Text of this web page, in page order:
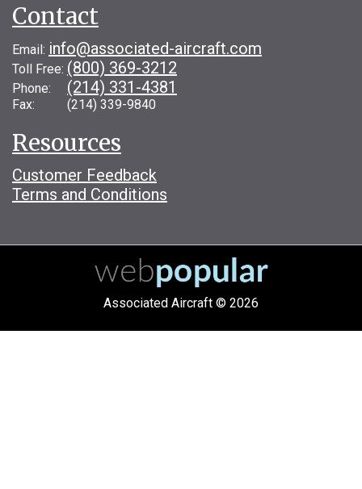
Contact
Email: info@associated-aircraft.com
Toll Free: (800) 369-3212
Phone: (214) 331-4381
Fax: (214) 339-9840
Resources
Customer Feedback
Terms and Conditions
Associated Aircraft © 2026